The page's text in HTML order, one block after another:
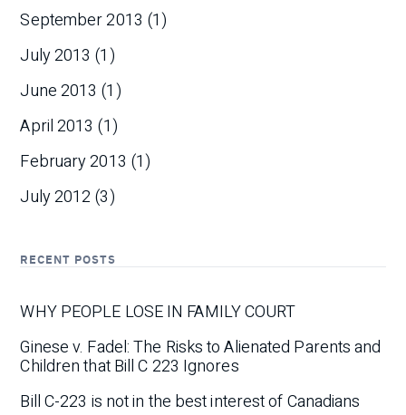
September 2013 (1)
July 2013 (1)
June 2013 (1)
April 2013 (1)
February 2013 (1)
July 2012 (3)
RECENT POSTS
WHY PEOPLE LOSE IN FAMILY COURT
Ginese v. Fadel: The Risks to Alienated Parents and
Children that Bill C 223 Ignores
Bill C-223 is not in the best interest of Canadians